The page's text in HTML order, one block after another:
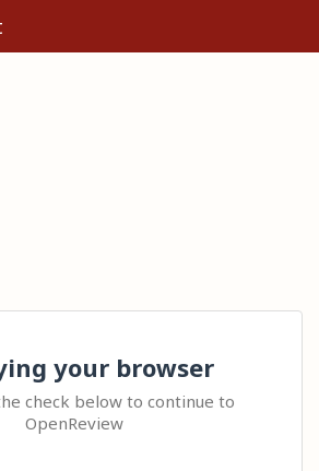
your browser
check below to continue to
OpenReview